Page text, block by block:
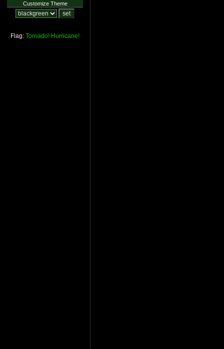
Customize Theme
Flag: Tornado! Hurricane!